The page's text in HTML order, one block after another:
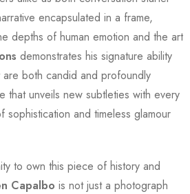
encapsulated in a frame,
depths of human emotion and the art
demonstrates his signature ability
both candid and profoundly
that unveils new subtleties with every
and timeless glamour
to own this piece of history and
Capalbo is not just a photograph